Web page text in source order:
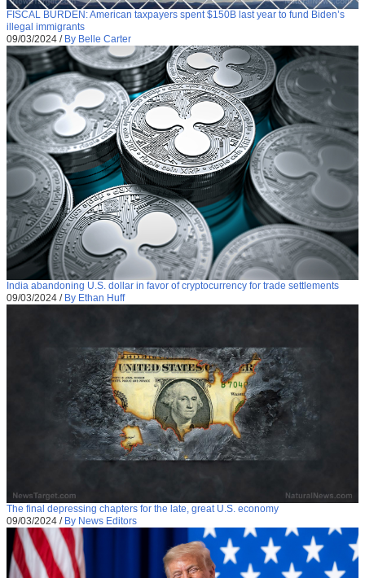
FISCAL BURDEN: American taxpayers spent $150B last year to fund Biden’s
illegal immigrants
09/03/2024 / By Belle Carter
India abandoning U.S. dollar in favor of cryptocurrency for trade settlements
09/03/2024 / By Ethan Huff
The final depressing chapters for the late, great U.S. economy
09/03/2024 / By News Editors